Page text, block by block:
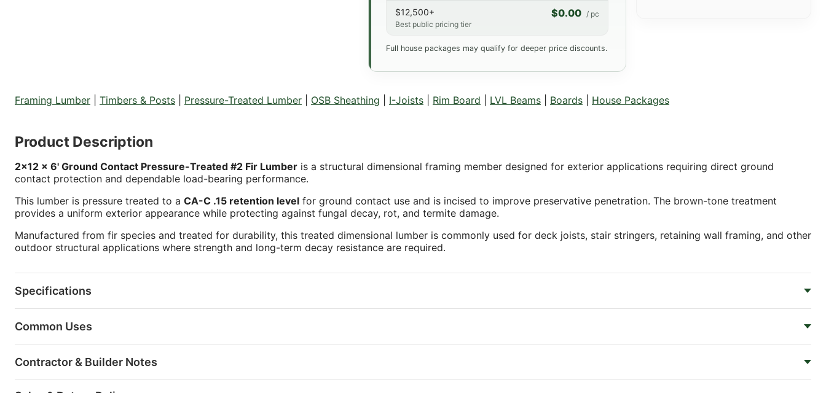
$12,500+
Best public pricing tier
$0.00 / pc
Full house packages may qualify for deeper price discounts.
Framing Lumber Timbers & Posts Pressure-Treated Lumber OSB Sheathing I-Joists Rim Board LVL Beams Boards House Packages
Product Description
2x12 x 6' Ground Contact Pressure-Treated #2 Fir Lumber is a structural dimensional framing member designed for exterior applications requiring direct ground
contact protection and dependable load-bearing performance.
This lumber is pressure treated to a CA-C .15 retention level for ground contact use and is incised to improve preservative penetration. The brown-tone treatment
provides a uniform exterior appearance while protecting against fungal decay, rot, and termite damage.
Manufactured from fir species and treated for durability, this treated dimensional lumber is commonly used for deck joists, stair stringers, retaining wall framing, and other
outdoor structural applications where strength and long-term decay resistance are required.
Specifications
Common Uses
Contractor & Builder Notes